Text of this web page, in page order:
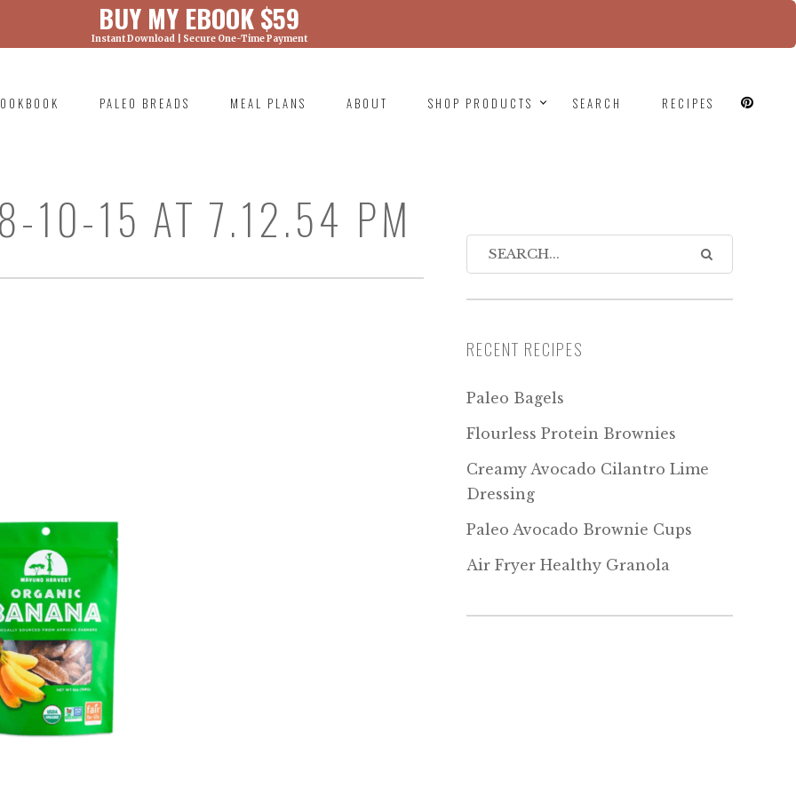
BUY MY EBOOK $59
Instant Download | Secure One-Time Payment
was called with an argument that is
wp-includes/functions.php on line 6131
PALEO BREADS MEAL PLANS ABOUT SHOP PRODUCTS SEARCH RECIPES
10-15 AT 7.12.54 PM
RECENT RECIPES
Paleo Bagels
Flourless Protein Brownies
Creamy Avocado Cilantro Lime
Dressing
Paleo Avocado Brownie Cups
Air Fryer Healthy Granola